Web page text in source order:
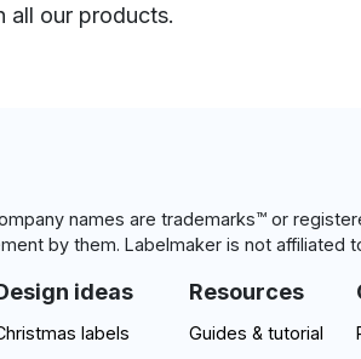
all our products.
names are trademarks™ or
by them. Labelmaker is not affiliated
ideas
labels
Resources
Guides & tutorial